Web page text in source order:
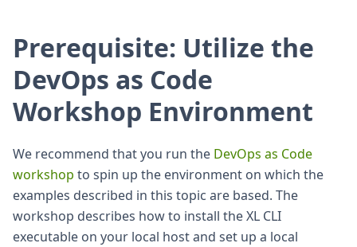
Prerequisite: Utilize the
DevOps as Code
Workshop Environment
We recommend that you run the DevOps as Code
workshop to spin up the environment on which the
examples described in this topic are based. The
workshop describes how to install the XL CLI
executable on your local host and set up a local